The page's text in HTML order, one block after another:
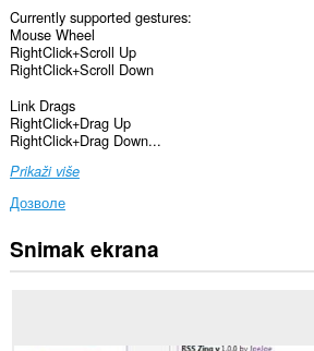
Currently supported gestures:
Mouse Wheel
RightClick+Scroll Up
RightClick+Scroll Down
Link Drags
RightClick+Drag Up
RightClick+Drag Down...
Prikaži više
Дозволе
Ova
ekstenzija
Snimak ekrana